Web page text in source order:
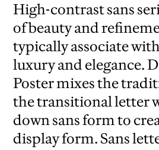
High-contrast sans
of beauty and
typically associate
luxury and elegance.
Poster mixes the
the transitional letter
down sans form to
display form. Sans